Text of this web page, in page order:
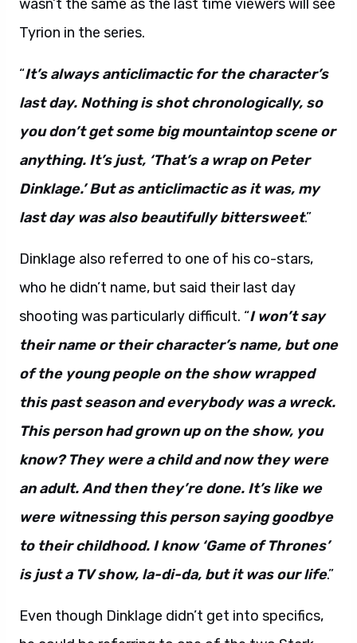
wasn’t the same as the last time viewers will see
Tyrion in the series.
“It’s always anticlimactic for the character’s
last day. Nothing is shot chronologically, so
you don’t get some big mountaintop scene or
anything. It’s just, ‘That’s a wrap on Peter
Dinklage.’ But as anticlimactic as it was, my
last day was also beautifully bittersweet.”
Dinklage also referred to one of his co-stars,
who he didn’t name, but said their last day
shooting was particularly difficult. “I won’t say
their name or their character’s name, but one
of the young people on the show wrapped
this past season and everybody was a wreck.
This person had grown up on the show, you
know? They were a child and now they were
an adult. And then they’re done. It’s like we
were witnessing this person saying goodbye
to their childhood. I know ‘Game of Thrones’
is just a TV show, la-di-da, but it was our life.”
Even though Dinklage didn’t get into specifics,